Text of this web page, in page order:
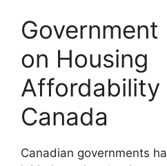
Government
on Housing
Affordability
Canada
Canadian governments